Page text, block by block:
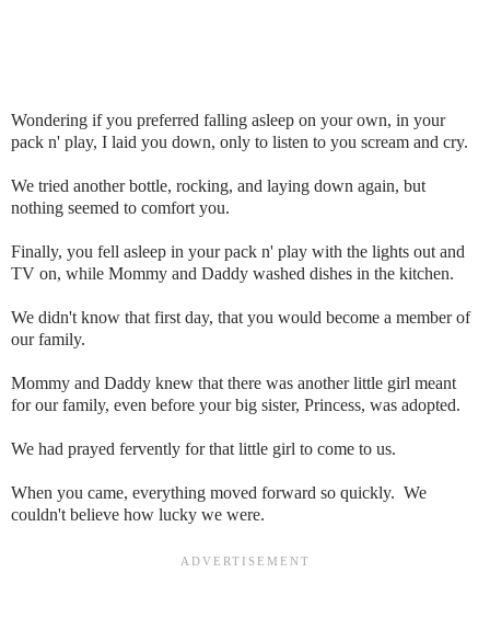
Wondering if you preferred falling asleep on your own, in your
pack n' play, I laid you down, only to listen to you scream and cry.
We tried another bottle, rocking, and laying down again, but
nothing seemed to comfort you.
Finally, you fell asleep in your pack n' play with the lights out and
TV on, while Mommy and Daddy washed dishes in the kitchen.
We didn't know that first day, that you would become a member of
our family.
Mommy and Daddy knew that there was another little girl meant
for our family, even before your big sister, Princess, was adopted.
We had prayed fervently for that little girl to come to us.
When you came, everything moved forward so quickly. We
couldn't believe how lucky we were.